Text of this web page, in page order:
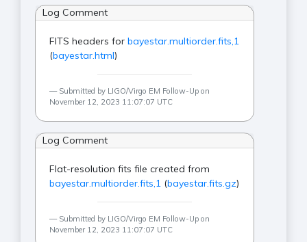
Log Comment
FITS headers forbayestar.multiorder.fits,1
(bayestar.html)
Submitted by LIGO/Virgo EM Follow-Up on
November 12, 2023 11:07:07 UTC
Log Comment
Flat-resolution fits file created from
bayestar.multiorder.fits,1 (bayestar.fits.gz)
Submitted by LIGO/Virgo EM Follow-Up on
November 12, 2023 11:07:07 UTC